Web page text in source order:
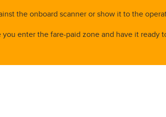
the onboard scanner or show it to the
enter the fare-paid zone and have it ready